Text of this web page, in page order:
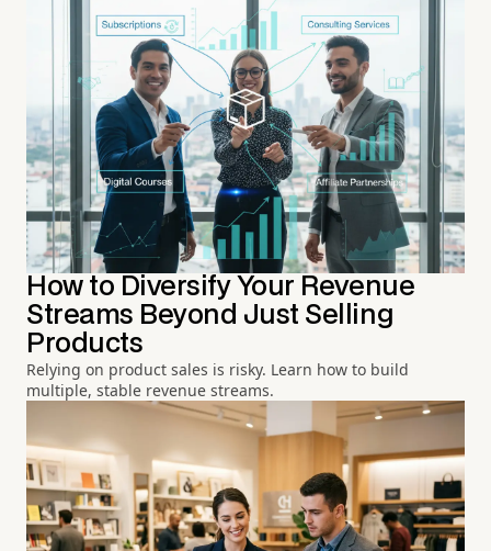
How to Diversify Your Revenue
Streams Beyond Just Selling
Products
Relying on product sales is risky. Learn how to build
multiple, stable revenue streams.